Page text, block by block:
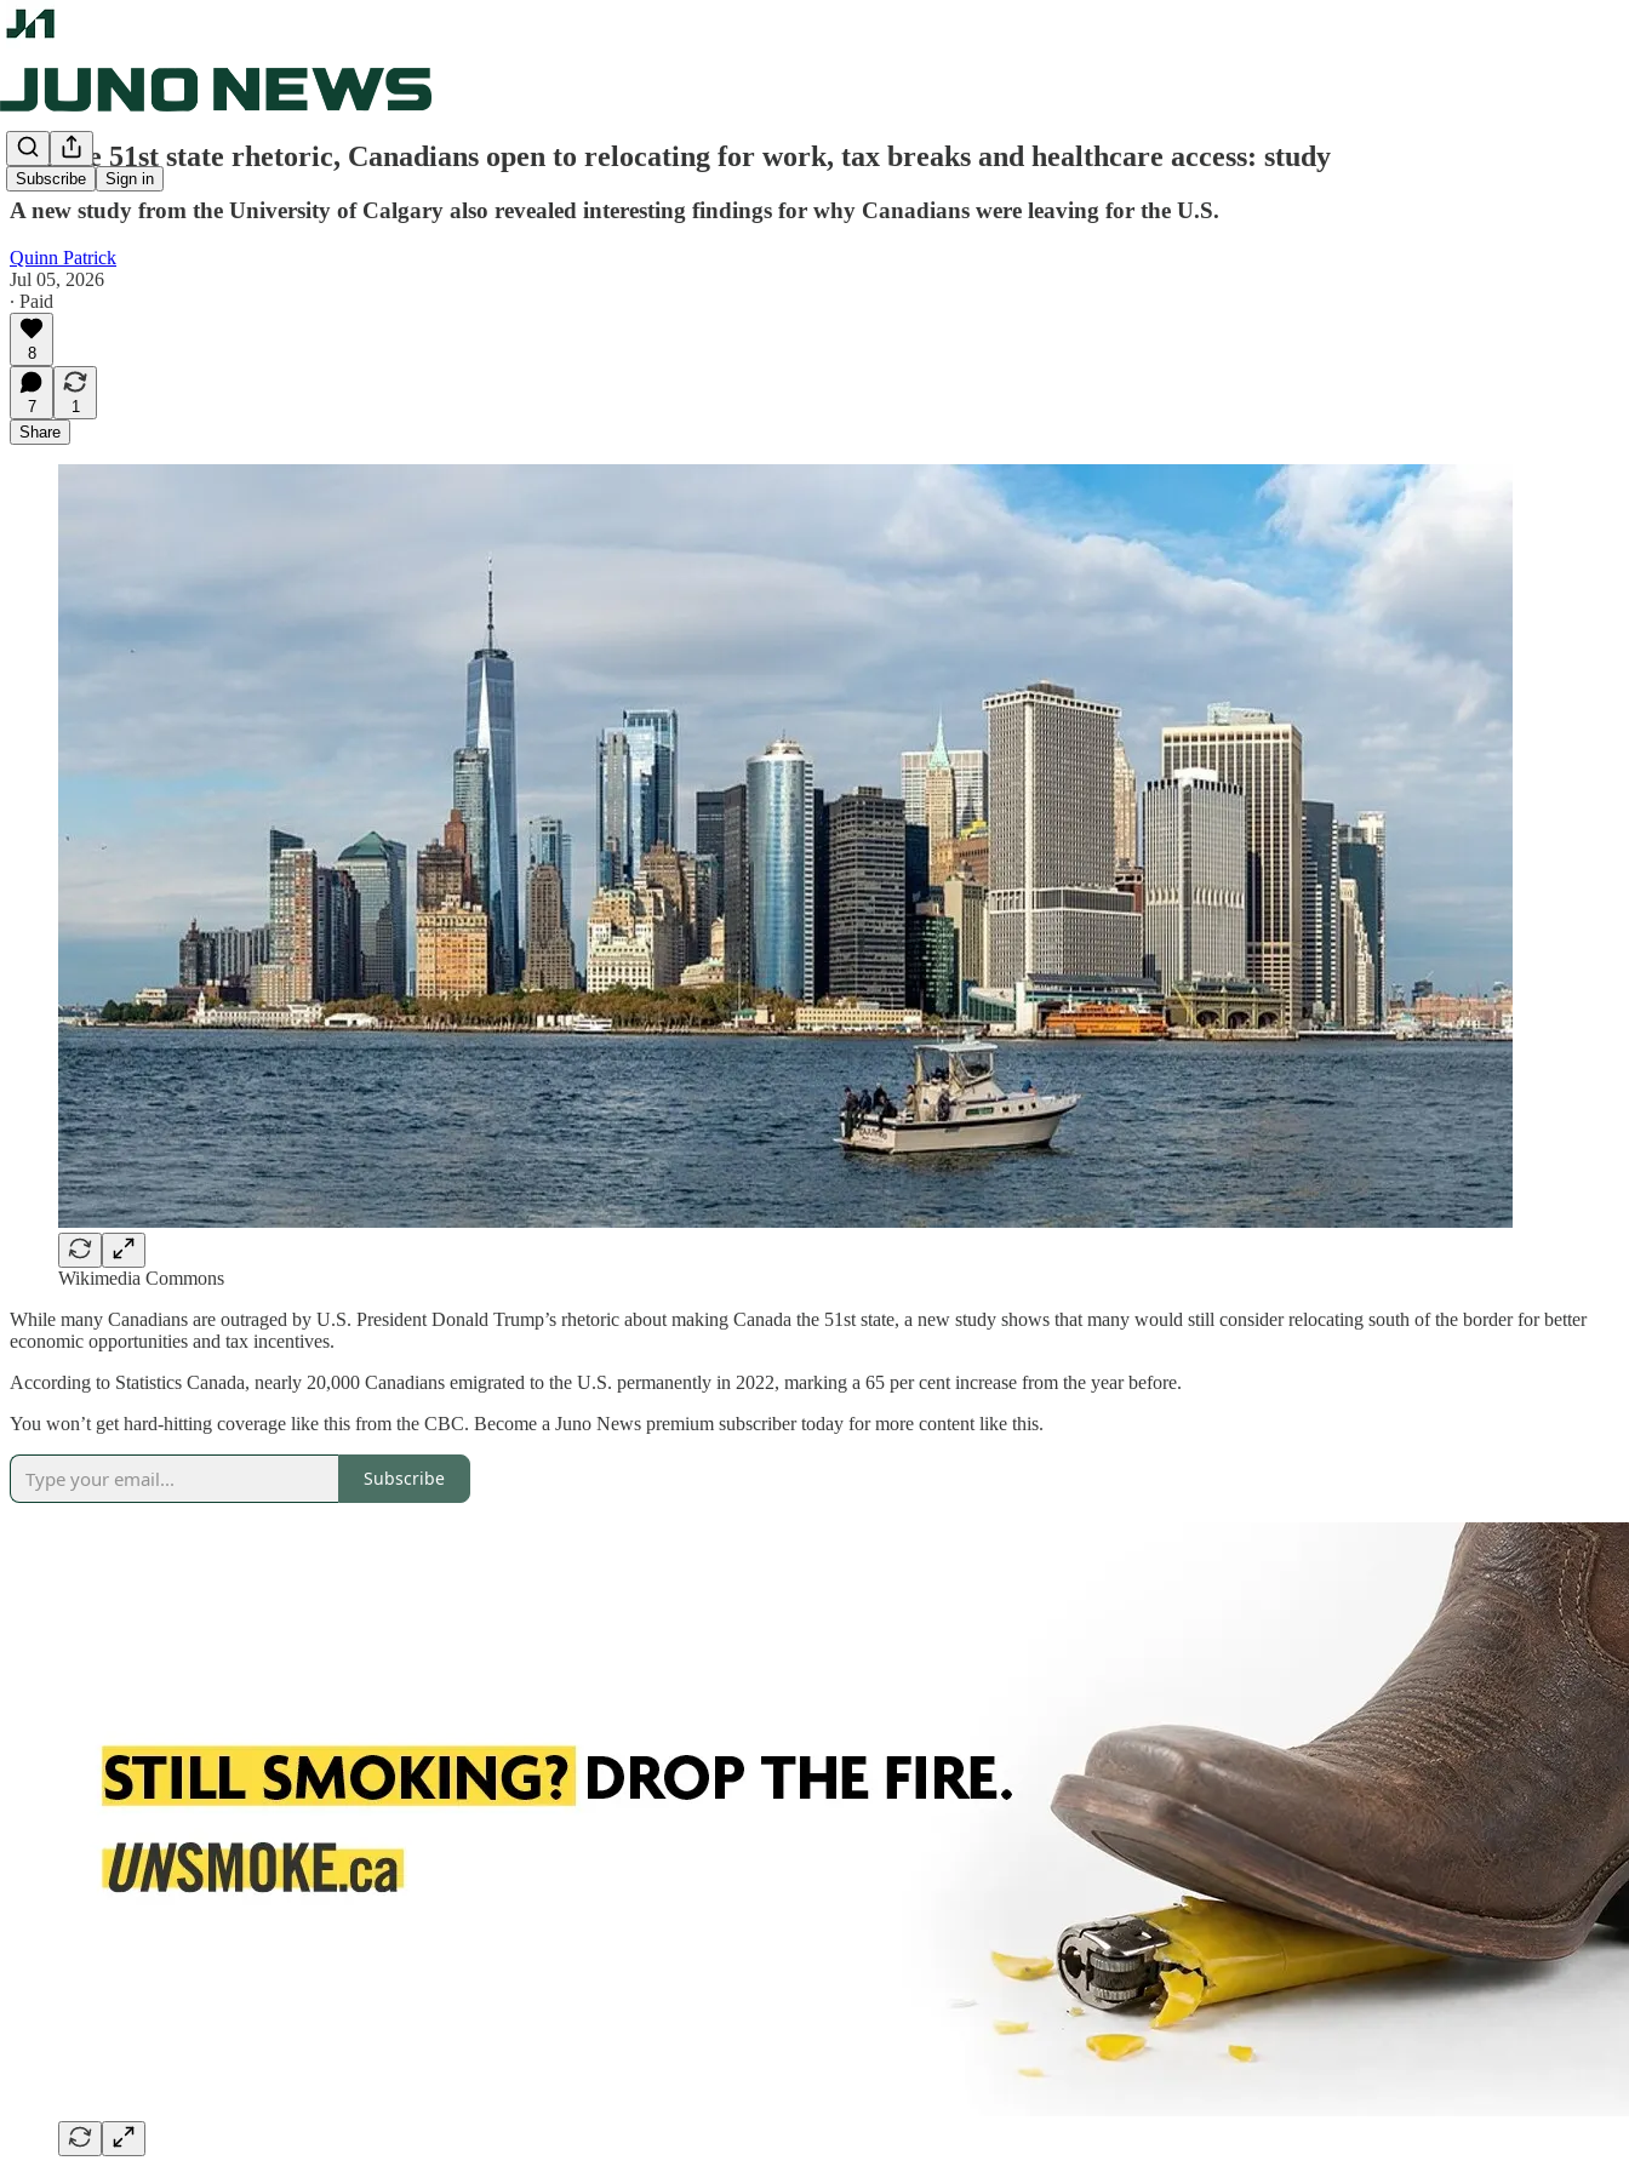
Subscribe Sign in
Despite 51st state rhetoric, Canadians open to relocating for work, tax breaks and healthcare access: study
A new study from the University of Calgary also revealed interesting findings for why Canadians were leaving for the U.S.
Quinn Patrick
Jul 05, 2026
∙ Paid
8
7
1
Share
Wikimedia Commons
While many Canadians are outraged by U.S. President Donald Trump’s rhetoric about making Canada the 51st state, a new study shows that many would still consider relocating south of the border for better
economic opportunities and tax incentives.
According to Statistics Canada, nearly 20,000 Canadians emigrated to the U.S. permanently in 2022, marking a 65 per cent increase from the year before.
You won’t get hard-hitting coverage like this from the CBC. Become a Juno News premium subscriber today for more content like this.
Subscribe